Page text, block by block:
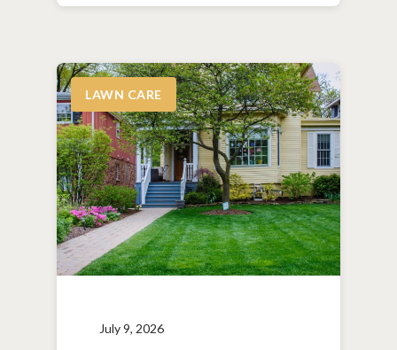
LAWN CARE
July 9, 2026